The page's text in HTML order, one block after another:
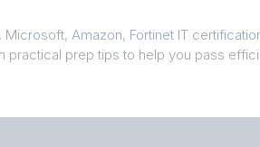
Microsoft, Amazon, Fortinet IT
practical prep tips to help you pass